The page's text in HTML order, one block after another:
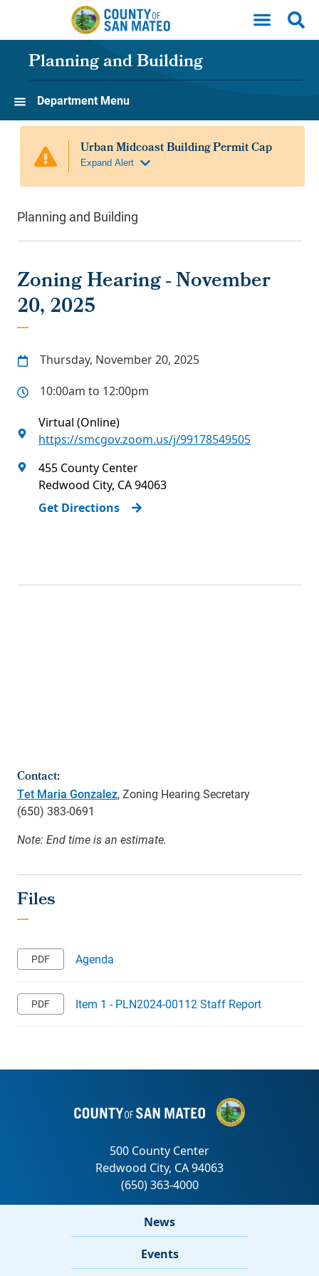
Skip to main content
Planning and Building
Department Menu
Planning and Building
Zoning Hearing - November
20, 2025
Thursday, November 20, 2025
10:00am to 12:00pm
Virtual (Online)
https://smcgov.zoom.us/j/99178549505
455 County Center
Redwood City, CA94063
Get Directions
Contact:
Tet Maria Gonzalez, Zoning Hearing Secretary
(650) 383-0691
Note: End time is an estimate.
Agenda
Item 1 - PLN2024-00112 Staff Report
News
Events